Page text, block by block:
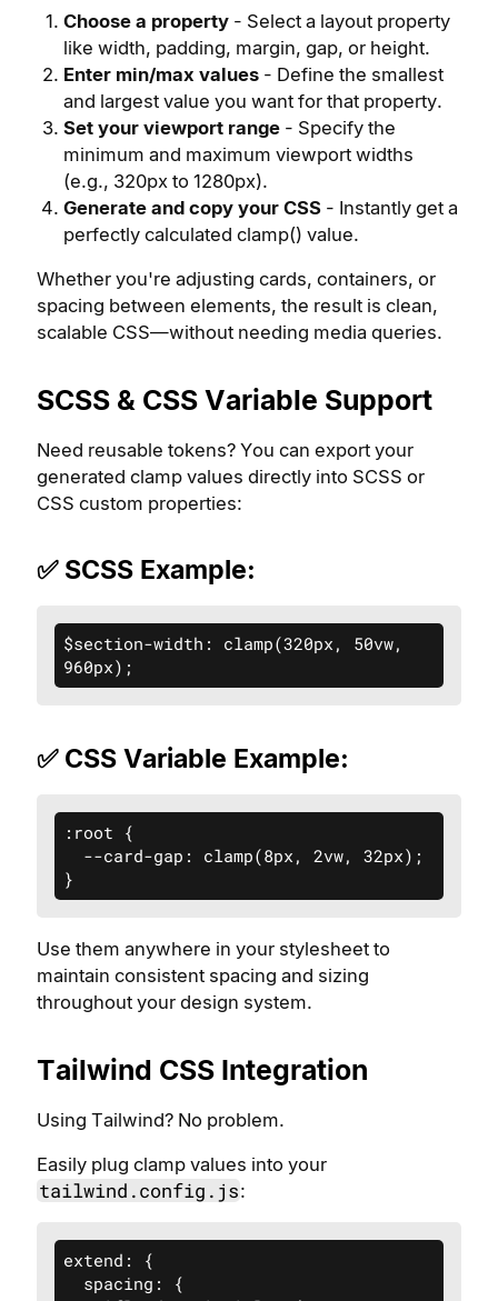
Choose a property - Select a layout property
like width, padding, margin, gap, or height.
Enter min/max values - Define the smallest
and largest value you want for that property.
Set your viewport range - Specify the
minimum and maximum viewport widths
(e.g., 320px to 1280px).
Generate and copy your CSS - Instantly get a
perfectly calculated clamp() value.
Whether you're adjusting cards, containers, or
spacing between elements, the result is clean,
scalable CSS—without needing media queries.
SCSS & CSS Variable Support
Need reusable tokens? You can export your
generated clamp values directly into SCSS or
CSS custom properties:
✅ SCSS Example:
$section-width: clamp(320px, 50vw,
960px);
✅ CSS Variable Example:
:root {
}
Use them anywhere in your stylesheet to
maintain consistent spacing and sizing
throughout your design system.
Tailwind CSS Integration
Using Tailwind? No problem.
Easily plug clamp values into your
tailwind.config.js:
extend: {